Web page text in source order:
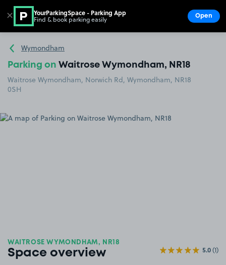
Go to the homepage
Wymondham
Parking on Waitrose Wymondham, NR18
Waitrose Wymondham, Norwich Rd, Wymondham, NR18
0SH
WAITROSE WYMONDHAM, NR18
Space overview 5.0(1)
✕ YourParkingSpace - Parking App
Find & book parking easily Open